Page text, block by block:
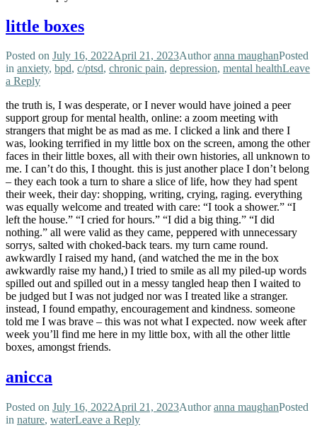
little boxes
Posted on July 16, 2022April 21, 2023Authoranna maughanPosted
in anxiety, bpd, c/ptsd, chronic pain, depression, mental healthLeave
a Reply
the truth is, I was desperate, or I never would have joined a peer
support group for mental health, online: a zoom meeting with
strangers that might be as mad as me. I clicked a link and there I
was, looking terrified in my little box on the screen, among the other
faces in their little boxes, all with their own histories, all unknown to
me. I can’t do this, I thought. this is just another place I don’t belong
– they each took a turn to share a slice of life, how they had spent
their week, their day: shopping, writing, crying, raging. everything
was equally welcome and treated with care: “I took a shower.” “I
left the house.” “I cried for hours.” “I did a big thing.” “I did
nothing.” all were valid as they came, peppered with unnecessary
sorrys, salted with choked-back tears. my turn came round.
awkwardly I raised my hand, (and watched the me in the box
awkwardly raise my hand,) I tried to smile as all my piled-up words
spilled out and spilled out in a messy tangled heap then I waited to
be judged but I was not judged nor was I treated like a stranger.
instead, I found empathy, encouragement and kindness. someone
told me I was brave – this was not what I expected. now week after
week you’ll find me here in my little box, with all the other little
boxes, amongst friends.
anicca
Posted on July 16, 2022April 21, 2023Authoranna maughanPosted
in nature, waterLeave a Reply